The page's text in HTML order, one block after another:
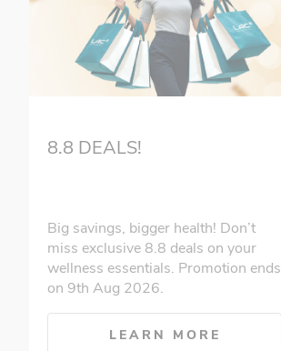
8.8 DEALS!
Big savings, bigger health! Don’t
miss exclusive 8.8 deals on your
wellness essentials. Promotion ends
on 9th Aug 2026.
LEARN MORE